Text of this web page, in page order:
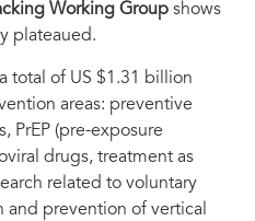
Working Group shows
plateaued.
total of US $1.31 billion
areas: preventive
PrEP (pre-exposure
drugs, treatment as
related to voluntary
prevention of vertical